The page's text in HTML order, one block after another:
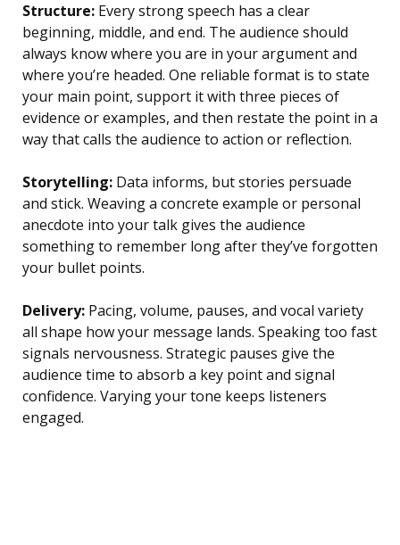
Structure: Every strong speech has a clear
beginning, middle, and end. The audience should
always know where you are in your argument and
where you’re headed. One reliable format is to state
your main point, support it with three pieces of
evidence or examples, and then restate the point in a
way that calls the audience to action or reflection.
Storytelling: Data informs, but stories persuade
and stick. Weaving a concrete example or personal
anecdote into your talk gives the audience
something to remember long after they’ve forgotten
your bullet points.
Delivery: Pacing, volume, pauses, and vocal variety
all shape how your message lands. Speaking too fast
signals nervousness. Strategic pauses give the
audience time to absorb a key point and signal
confidence. Varying your tone keeps listeners
engaged.